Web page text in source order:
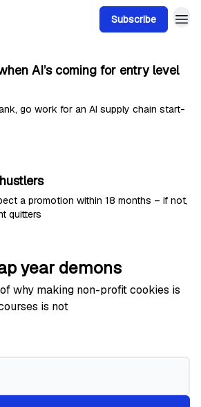
Subscribe
AI’s coming for entry level
go work for an AI supply chain start-
a promotion within 18 months – if not,
quitters
year demons
why making non-profit cookies is
is not